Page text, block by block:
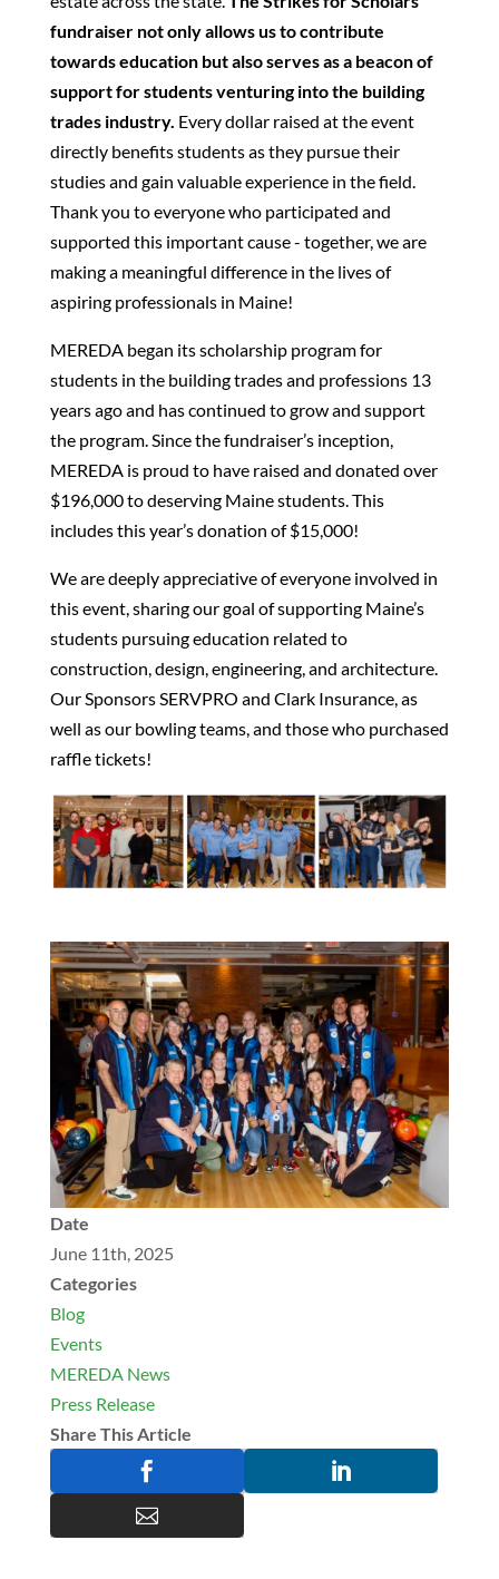
fundraiser not only allows us to contribute
towards education but also serves as a beacon of
support for students venturing into the building
trades industry. Every dollar raised at the event
directly benefits students as they pursue their
studies and gain valuable experience in the field.
Thank you to everyone who participated and
supported this important cause - together, we are
making a meaningful difference in the lives of
aspiring professionals in Maine!
MEREDA began its scholarship program for
students in the building trades and professions 13
years ago and has continued to grow and support
the program. Since the fundraiser’s inception,
MEREDA is proud to have raised and donated over
$196,000 to deserving Maine students. This
includes this year’s donation of $15,000!
We are deeply appreciative of everyone involved in
this event, sharing our goal of supporting Maine’s
students pursuing education related to
construction, design, engineering, and architecture.
Our Sponsors SERVPRO and Clark Insurance, as
well as our bowling teams, and those who purchased
raffle tickets!
Date
June 11th, 2025
Categories
Blog
Events
MEREDA News
Press Release
Share This Article


